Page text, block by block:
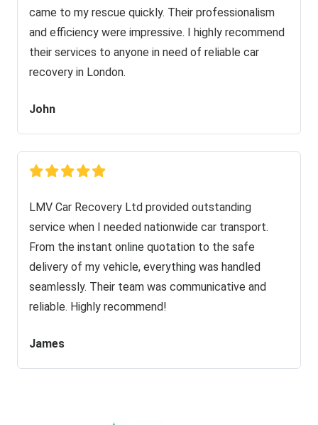
came to my rescue quickly. Their professionalism
and efficiency were impressive. I highly recommend
their services to anyone in need of reliable car
recovery in London.
John
LMV Car Recovery Ltd provided outstanding
service when I needed nationwide car transport.
From the instant online quotation to the safe
delivery of my vehicle, everything was handled
seamlessly. Their team was communicative and
reliable. Highly recommend!
James